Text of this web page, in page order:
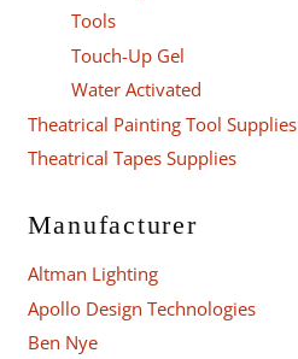
Tools
Touch-Up Gel
Water Activated
Theatrical Painting Tool Supplies
Theatrical Tapes Supplies
Manufacturer
Altman Lighting
Apollo Design Technologies
Ben Nye